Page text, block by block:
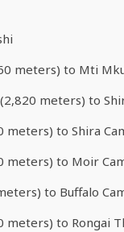
meters) to Mti
meters) to
meters) to Shira
meters) to Moir
to Buffalo
meters) to Rongai